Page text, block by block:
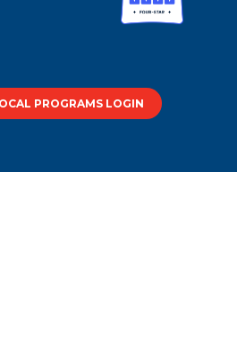
PROGRAMS LOGIN